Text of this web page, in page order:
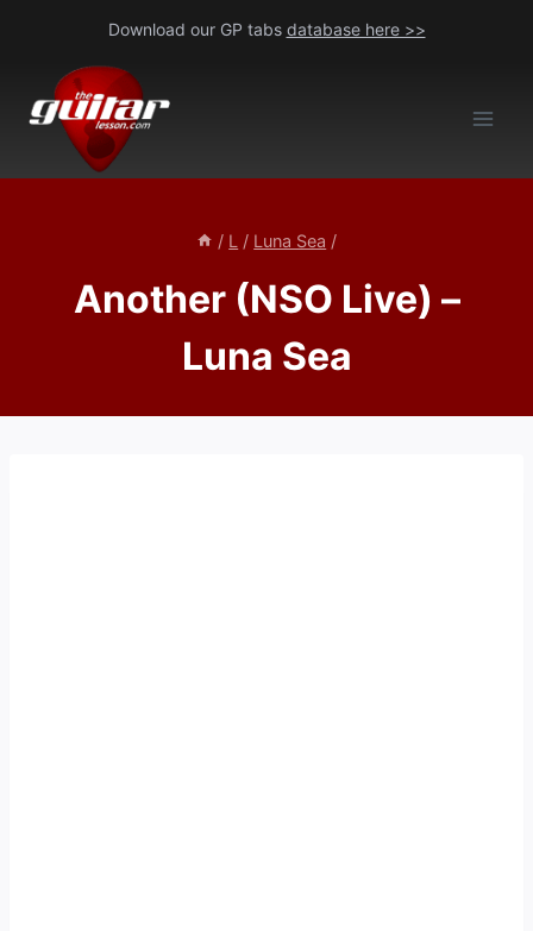
content
Download our GP tabs database here >>
/ L / Luna Sea /
Another (NSO Live) –
Luna Sea